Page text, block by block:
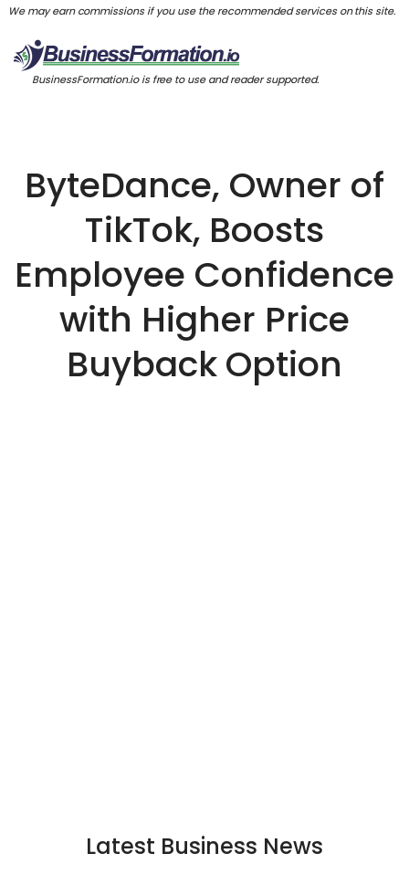
We may earn commissions if you use the recommended services on this site.
BusinessFormation.io is free to use and reader supported.
ByteDance, Owner of
TikTok, Boosts
Employee Confidence
with Higher Price
Buyback Option
Latest Business News